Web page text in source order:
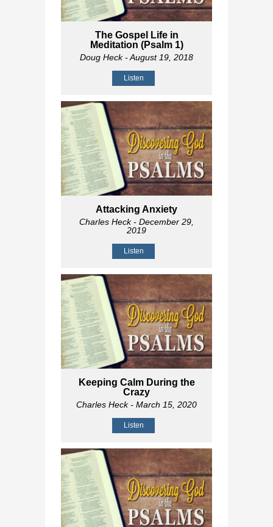
The Gospel Life in
Meditation (Psalm 1)
Doug Heck- August 19, 2018
Listen
Attacking Anxiety
Charles Heck- December 29,
2019
Listen
Keeping Calm During the
Crazy
Charles Heck- March 15, 2020
Listen